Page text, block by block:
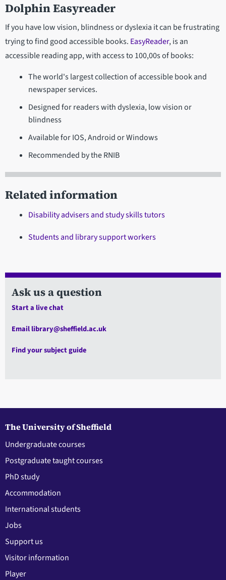
Dolphin Easyreader
If you have low vision, blindness or dyslexia it can be frustrating
trying to find good accessible books. EasyReader, is an
accessible reading app, with access to 100,00s of books:
The world's largest collection of accessible book and
newspaper services.
Designed for readers with dyslexia, low vision or
blindness
Available for IOS, Android or Windows
Recommended by the RNIB
Related information
Disability advisers and study skills tutors
Students and library support workers
Ask us a question
Start a live chat
Email library@sheffield.ac.uk
Find your subject guide
The University of Sheffield
Undergraduate courses
Postgraduate taught courses
PhD study
Accommodation
International students
Jobs
Support us
Visitor information
Player